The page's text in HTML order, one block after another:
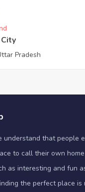
Pradesh
understand that people
to call their own
as interesting and fun
the perfect place is